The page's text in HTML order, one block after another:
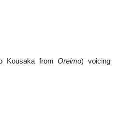
Kousaka fromOreimo) voicing